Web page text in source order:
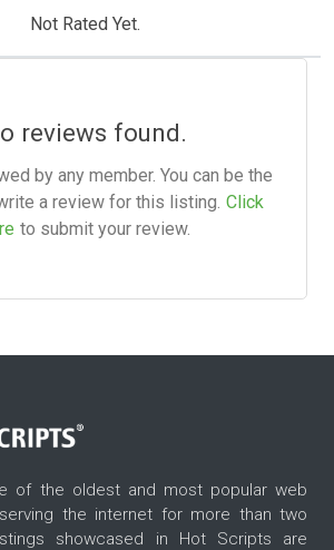
Not Rated Yet.
reviews found.
by any member. You can be the
a review for this listing. Click
to submit your review.
of the oldest and most popular web
the internet for more than two
showcased in Hot Scripts are